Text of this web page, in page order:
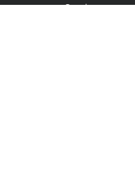
Services